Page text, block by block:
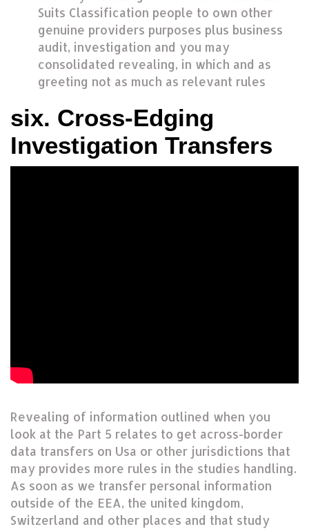
Suits Classification people to own other
genuine providers purposes plus business
audit, investigation and you may
consolidated revealing, in which and as
greeting not as much as relevant rules
six. Cross-Edging
Investigation Transfers
Revealing of information outlined when you
look at the Part 5 relates to get across-border
data transfers on Usa or other jurisdictions that
may provides more rules in the studies handling.
As soon as we transfer personal information
outside of the EEA, the united kingdom,
Switzerland and other places and that study